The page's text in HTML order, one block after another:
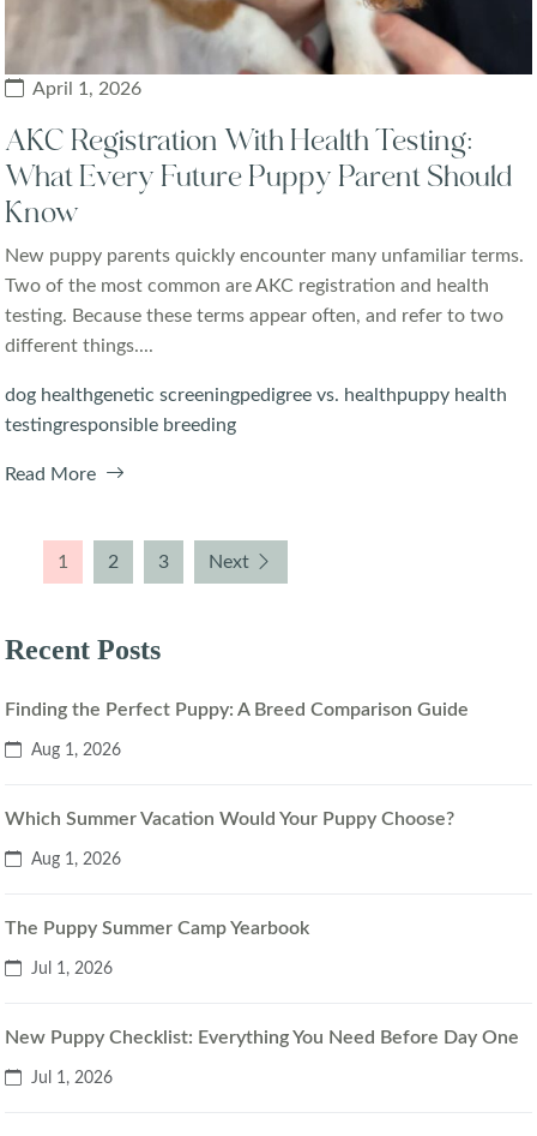
April 1, 2026
AKC Registration With Health Testing:
What Every Future Puppy Parent Should
Know
New puppy parents quickly encounter many unfamiliar terms.
Two of the most common are AKC registration and health
testing. Because these terms appear often, and refer to two
different things....
dog healthgenetic screeningpedigree vs. healthpuppy health
testingresponsible breeding
Read More
1 2 3 Next
Recent Posts
Finding the Perfect Puppy: A Breed Comparison Guide
Aug 1, 2026
Which Summer Vacation Would Your Puppy Choose?
Aug 1, 2026
The Puppy Summer Camp Yearbook
Jul 1, 2026
New Puppy Checklist: Everything You Need Before Day One
Jul 1, 2026